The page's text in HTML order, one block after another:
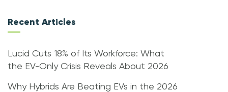
Recent Articles
Lucid Cuts 18% of Its Workforce: What
the EV-Only Crisis Reveals About 2026
Why Hybrids Are Beating EVs in the 2026